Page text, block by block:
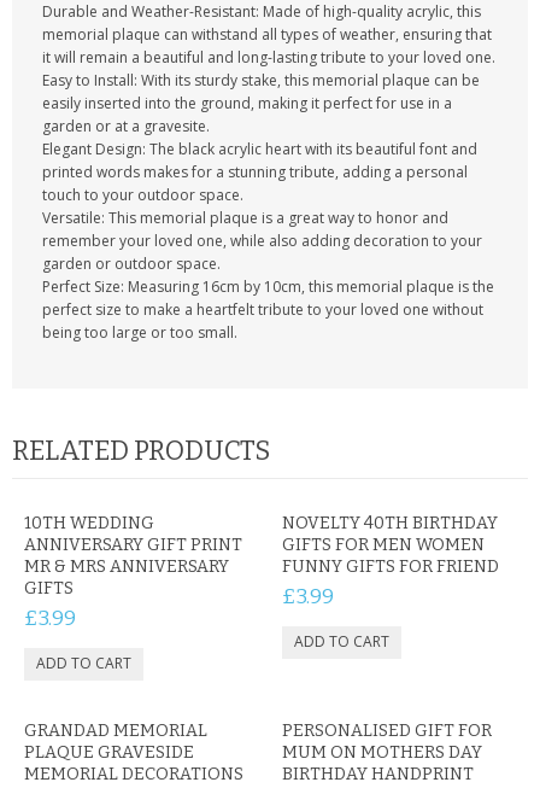
Durable and Weather-Resistant: Made of high-quality acrylic, this
memorial plaque can withstand all types of weather, ensuring that
it will remain a beautiful and long-lasting tribute to your loved one.
Easy to Install: With its sturdy stake, this memorial plaque can be
easily inserted into the ground, making it perfect for use in a
garden or at a gravesite.
Elegant Design: The black acrylic heart with its beautiful font and
printed words makes for a stunning tribute, adding a personal
touch to your outdoor space.
Versatile: This memorial plaque is a great way to honor and
remember your loved one, while also adding decoration to your
garden or outdoor space.
Perfect Size: Measuring 16cm by 10cm, this memorial plaque is the
perfect size to make a heartfelt tribute to your loved one without
being too large or too small.
RELATED PRODUCTS
10TH WEDDING
ANNIVERSARY GIFT PRINT
MR & MRS ANNIVERSARY
GIFTS
£3.99
NOVELTY 40TH BIRTHDAY
GIFTS FOR MEN WOMEN
FUNNY GIFTS FOR FRIEND
£3.99
GRANDAD MEMORIAL
PLAQUE GRAVESIDE
MEMORIAL DECORATIONS
PERSONALISED GIFT FOR
MUM ON MOTHERS DAY
BIRTHDAY HANDPRINT